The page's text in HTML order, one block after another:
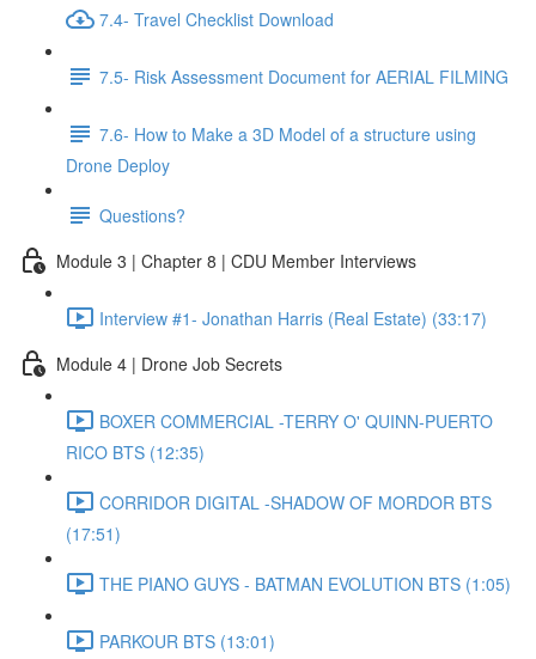
7.4- Travel Checklist Download
7.5- Risk Assessment Document for AERIAL FILMING
7.6- How to Make a 3D Model of a structure using
Drone Deploy
Questions?
Module 3 | Chapter 8 | CDU Member Interviews
Interview #1- Jonathan Harris (Real Estate) (33:17)
Module 4 | Drone Job Secrets
BOXER COMMERCIAL -TERRY O' QUINN-PUERTO
RICO BTS (12:35)
CORRIDOR DIGITAL -SHADOW OF MORDOR BTS
(17:51)
THE PIANO GUYS - BATMAN EVOLUTION BTS (1:05)
PARKOUR BTS (13:01)